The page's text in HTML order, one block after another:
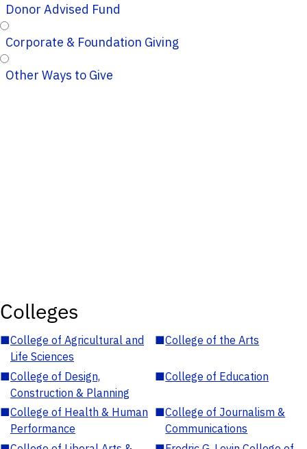
Donor Advised Fund
Corporate & Foundation Giving
Other Ways to Give
Colleges
■College of Agricultural and
Life Sciences
■College of the Arts
■College of Design,
Construction & Planning
■College of Education
■College of Health & Human
Performance
■College of Journalism &
Communications